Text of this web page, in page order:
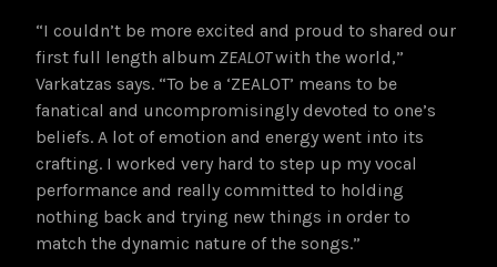
“I couldn’t be more excited and proud to shared our
first full length album ZEALOTwith the world,”
Varkatzas says. “To be a ‘ZEALOT’ means to be
fanatical and uncompromisingly devoted to one’s
beliefs. A lot of emotion and energy went into its
crafting. I worked very hard to step up my vocal
performance and really committed to holding
nothing back and trying new things in order to
match the dynamic nature of the songs.”